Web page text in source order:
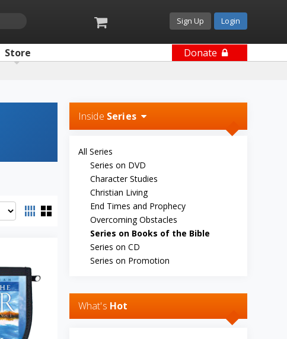
Sign Up Login
Store Donate
Inside Series
All Series
Series on DVD
Character Studies
Christian Living
End Times and Prophecy
Overcoming Obstacles
Series on Books of the Bible
Series on CD
Series on Promotion
What's Hot